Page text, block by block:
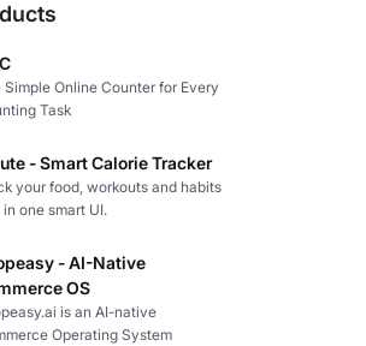
Simple Online Counter for Every
Task
- Smart Calorie Tracker
your food, workouts and habits
one smart UI.
- AI-Native
OS
is an AI-native
Operating System